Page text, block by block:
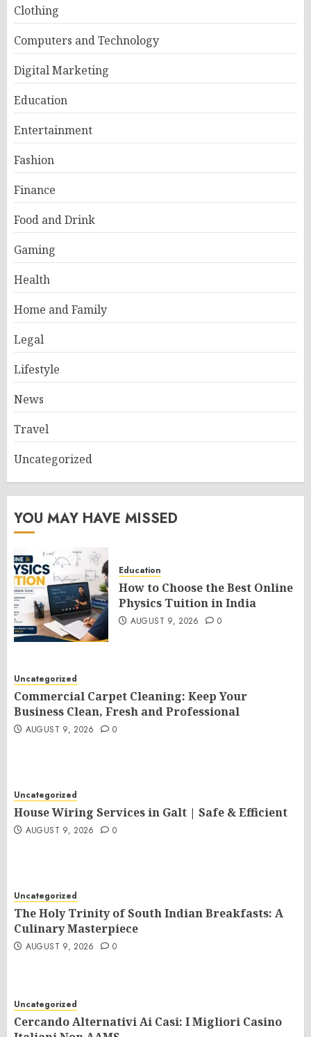
Clothing
Computers and Technology
Digital Marketing
Education
Entertainment
Fashion
Finance
Food and Drink
Gaming
Health
Home and Family
Legal
Lifestyle
News
Travel
Uncategorized
YOU MAY HAVE MISSED
Education
How to Choose the Best Online
Physics Tuition in India
AUGUST 9, 2026 0
Uncategorized
Commercial Carpet Cleaning: Keep Your
Business Clean, Fresh and Professional
AUGUST 9, 2026 0
Uncategorized
House Wiring Services in Galt | Safe & Efficient
AUGUST 9, 2026 0
Uncategorized
The Holy Trinity of South Indian Breakfasts: A
Culinary Masterpiece
AUGUST 9, 2026 0
Uncategorized
Cercando Alternativi Ai Casi: I Migliori Casino